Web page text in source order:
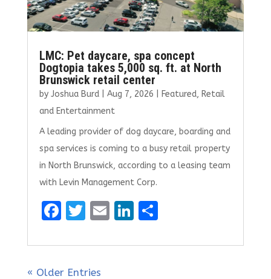
LMC: Pet daycare, spa concept
Dogtopia takes 5,000 sq. ft. at North
Brunswick retail center
by Joshua Burd| Aug 7, 2026 Featured, Retail
and Entertainment
A leading provider of dog daycare, boarding and
spa services is coming to a busy retail property
in North Brunswick, according to a leasing team
with Levin Management Corp.
F
ce
b
T
it
te
E
ai
Li
k
S
ar
« Older Entries